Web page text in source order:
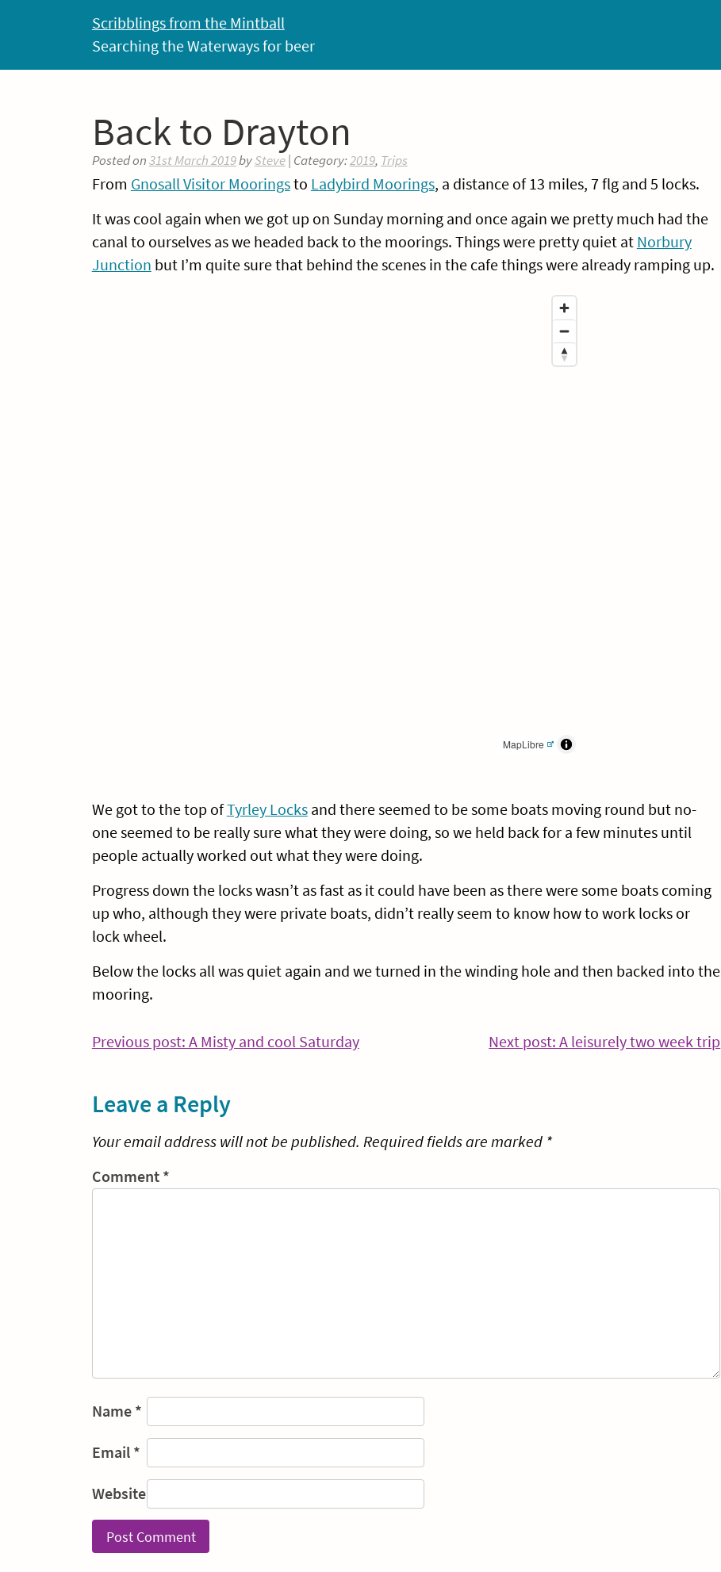
Scribblings from the Mintball
Searching the Waterways for beer
Back to Drayton
Posted on31st March 2019bySteve| Category:2019, Trips
From Gnosall Visitor Mooringsto Ladybird Moorings, a distance of 13 miles, 7 flg and 5 locks.
It was cool again when we got up on Sunday morning and once again we pretty much had the
canal to ourselves as we headed back to the moorings. Things were pretty quiet at Norbury
Junction but I’m quite sure that behind the scenes in the cafe things were already ramping up.
MapLibre
We got to the top ofTyrley Locksand there seemed to be some boats moving round but no-
one seemed to be really sure what they were doing, so we held back for a few minutes until
people actually worked out what they were doing.
Progress down the locks wasn’t as fast as it could have been as there were some boats coming
up who, although they were private boats, didn’t really seem to know how to work locks or
lock wheel.
Below the locks all was quiet again and we turned in the winding hole and then backed into the
mooring.
Post
Previous post: A Misty and cool SaturdayContinue
Next post: A leisurely two week trip
Leave a Reply
Your email address will not be published. Required fields are marked *
Comment *
Name *
Email *
Website